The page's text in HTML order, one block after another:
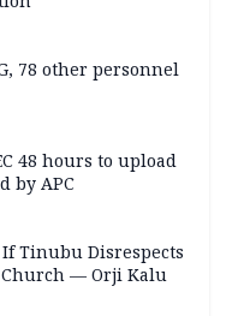
78 other personnel
48 hours to upload
by APC
If Tinubu Disrespects
— Orji Kalu